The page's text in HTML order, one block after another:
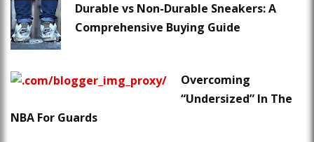
Durable vs Non-Durable Sneakers: A
Comprehensive Buying Guide
Overcoming
“Undersized” In The
NBA For Guards